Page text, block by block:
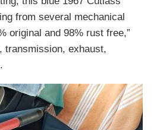
from several mechanical
original and 98% rust free,”
transmission, exhaust,